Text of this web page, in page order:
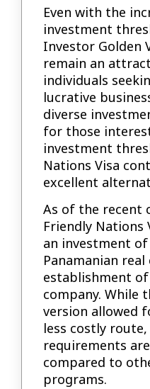
Even with the
investment
Investor Golden
remain an
individuals
lucrative
diverse
for those
investment
Nations Visa
excellent
As of the recent
Friendly Nations
an investment of
Panamanian
establishment of
company. While
version allowed
less costly
requirements
compared to
programs.